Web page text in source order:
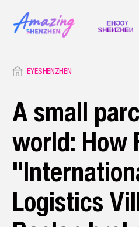
EYESHENZHEN
A small
world: How
Logistics